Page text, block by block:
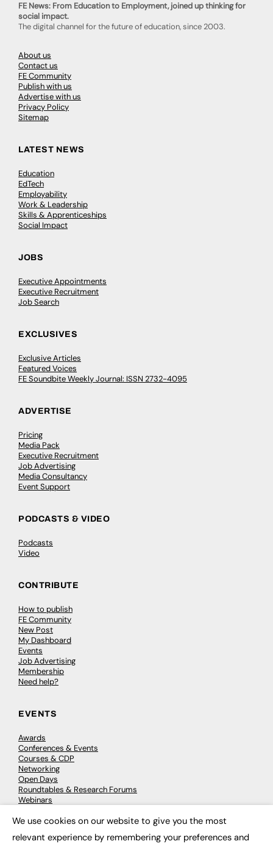
FE News: From Education to Employment, joined up thinking for
social impact.
The digital channel for the future of education, since 2003.
About us
Contact us
FE Community
Publish with us
Advertise with us
Privacy Policy
Sitemap
LATEST NEWS
Education
EdTech
Employability
Work & Leadership
Skills & Apprenticeships
Social Impact
JOBS
Executive Appointments
Executive Recruitment
Job Search
EXCLUSIVES
Exclusive Articles
Featured Voices
FE Soundbite Weekly Journal: ISSN 2732-4095
ADVERTISE
Pricing
Media Pack
Executive Recruitment
Job Advertising
Media Consultancy
Event Support
PODCASTS & VIDEO
Podcasts
Video
CONTRIBUTE
How to publish
FE Community
New Post
My Dashboard
Events
Job Advertising
Membership
Need help?
EVENTS
Awards
Conferences & Events
Courses & CDP
Networking
Open Days
Roundtables & Research Forums
Webinars
We use cookies on our website to give you the most
relevant experience by remembering your preferences and